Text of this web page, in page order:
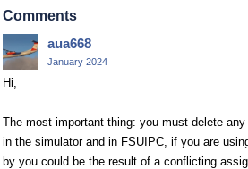
Comments
aua668
January 2024
Hi,
The most important thing: you must delete
in the simulator and in FSUIPC, if you are
by you could be the result of a conflicting